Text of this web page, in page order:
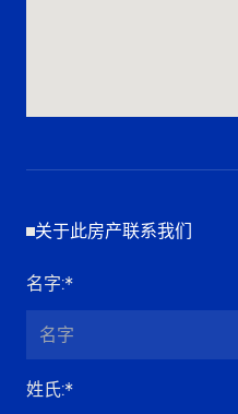
关于此房产联系我们
名字:*
姓氏:*